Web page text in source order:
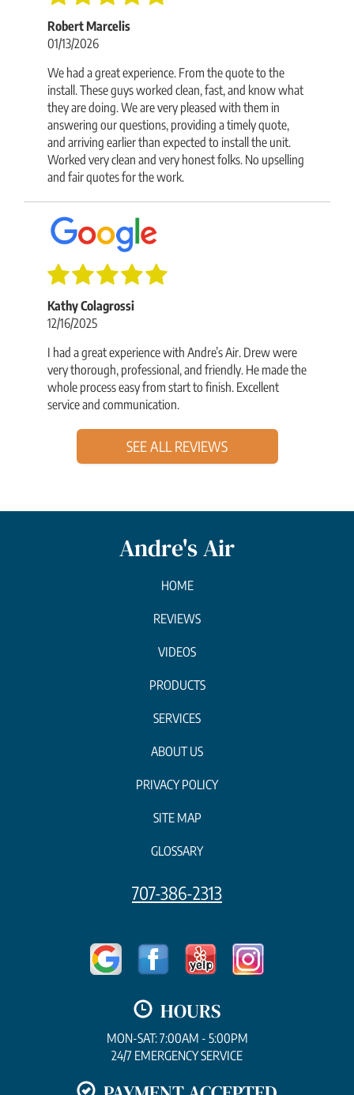
Robert Marcelis
01/13/2026
We had a great experience. From the quote to the
install. These guys worked clean, fast, and know what
they are doing. We are very pleased with them in
answering our questions, providing a timely quote,
and arriving earlier than expected to install the unit.
Worked very clean and very honest folks. No upselling
and fair quotes for the work.
Kathy Colagrossi
12/16/2025
I had a great experience with Andre’s Air. Drew were
very thorough, professional, and friendly. He made the
whole process easy from start to finish. Excellent
service and communication.
SEE ALL REVIEWS
Andre's Air
HOME
REVIEWS
VIDEOS
PRODUCTS
SERVICES
ABOUT US
PRIVACY POLICY
SITE MAP
GLOSSARY
707-386-2313
HOURS
MON-SAT: 7:00AM - 5:00PM
24/7 EMERGENCY SERVICE